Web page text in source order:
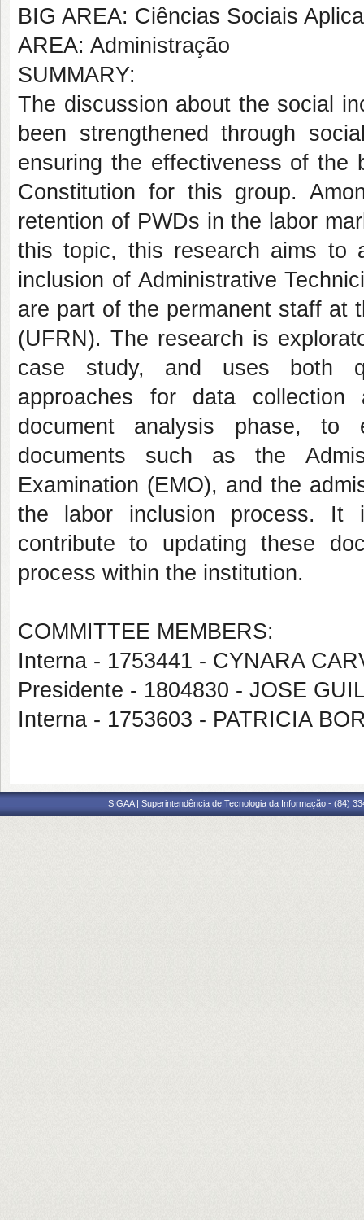
BIG AREA: Ciências Sociais
AREA: Administração
SUMMARY:
The discussion about the social
been strengthened through
ensuring the effectiveness of the
Constitution for this group.
retention of PWDs in the labor
this topic, this research aims to
inclusion of Administrative
are part of the permanent staff at
(UFRN). The research is
case study, and uses both
approaches for data
document analysis phase, to
documents such as the
Examination (EMO), and the
the labor inclusion process. It
contribute to updating these
process within the institution.
COMMITTEE MEMBERS:
Interna - 1753441 - CYNARA
Presidente - 1804830 - JOSE
Interna - 1753603 - PATRICIA
SIGAA | Superintendência de Tecnologia da Informação - (84)